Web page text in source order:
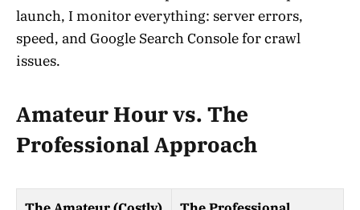
launch, I monitor everything: server errors,
speed, and Google Search Console for crawl
issues.
Amateur Hour vs. The
Professional Approach